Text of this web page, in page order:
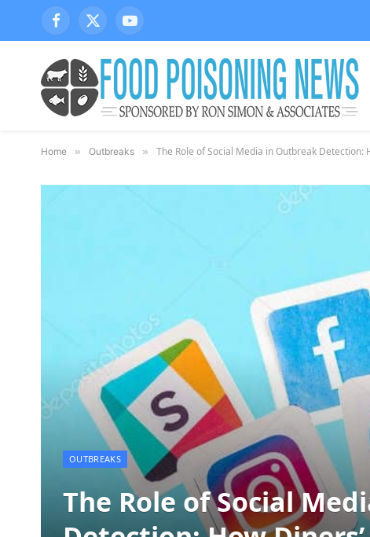
Facebook
X
(Twitter)
YouTube
Home » Outbreaks » The Role of Social Media in Outbreak Detection:
OUTBREAKS
The Role of Social